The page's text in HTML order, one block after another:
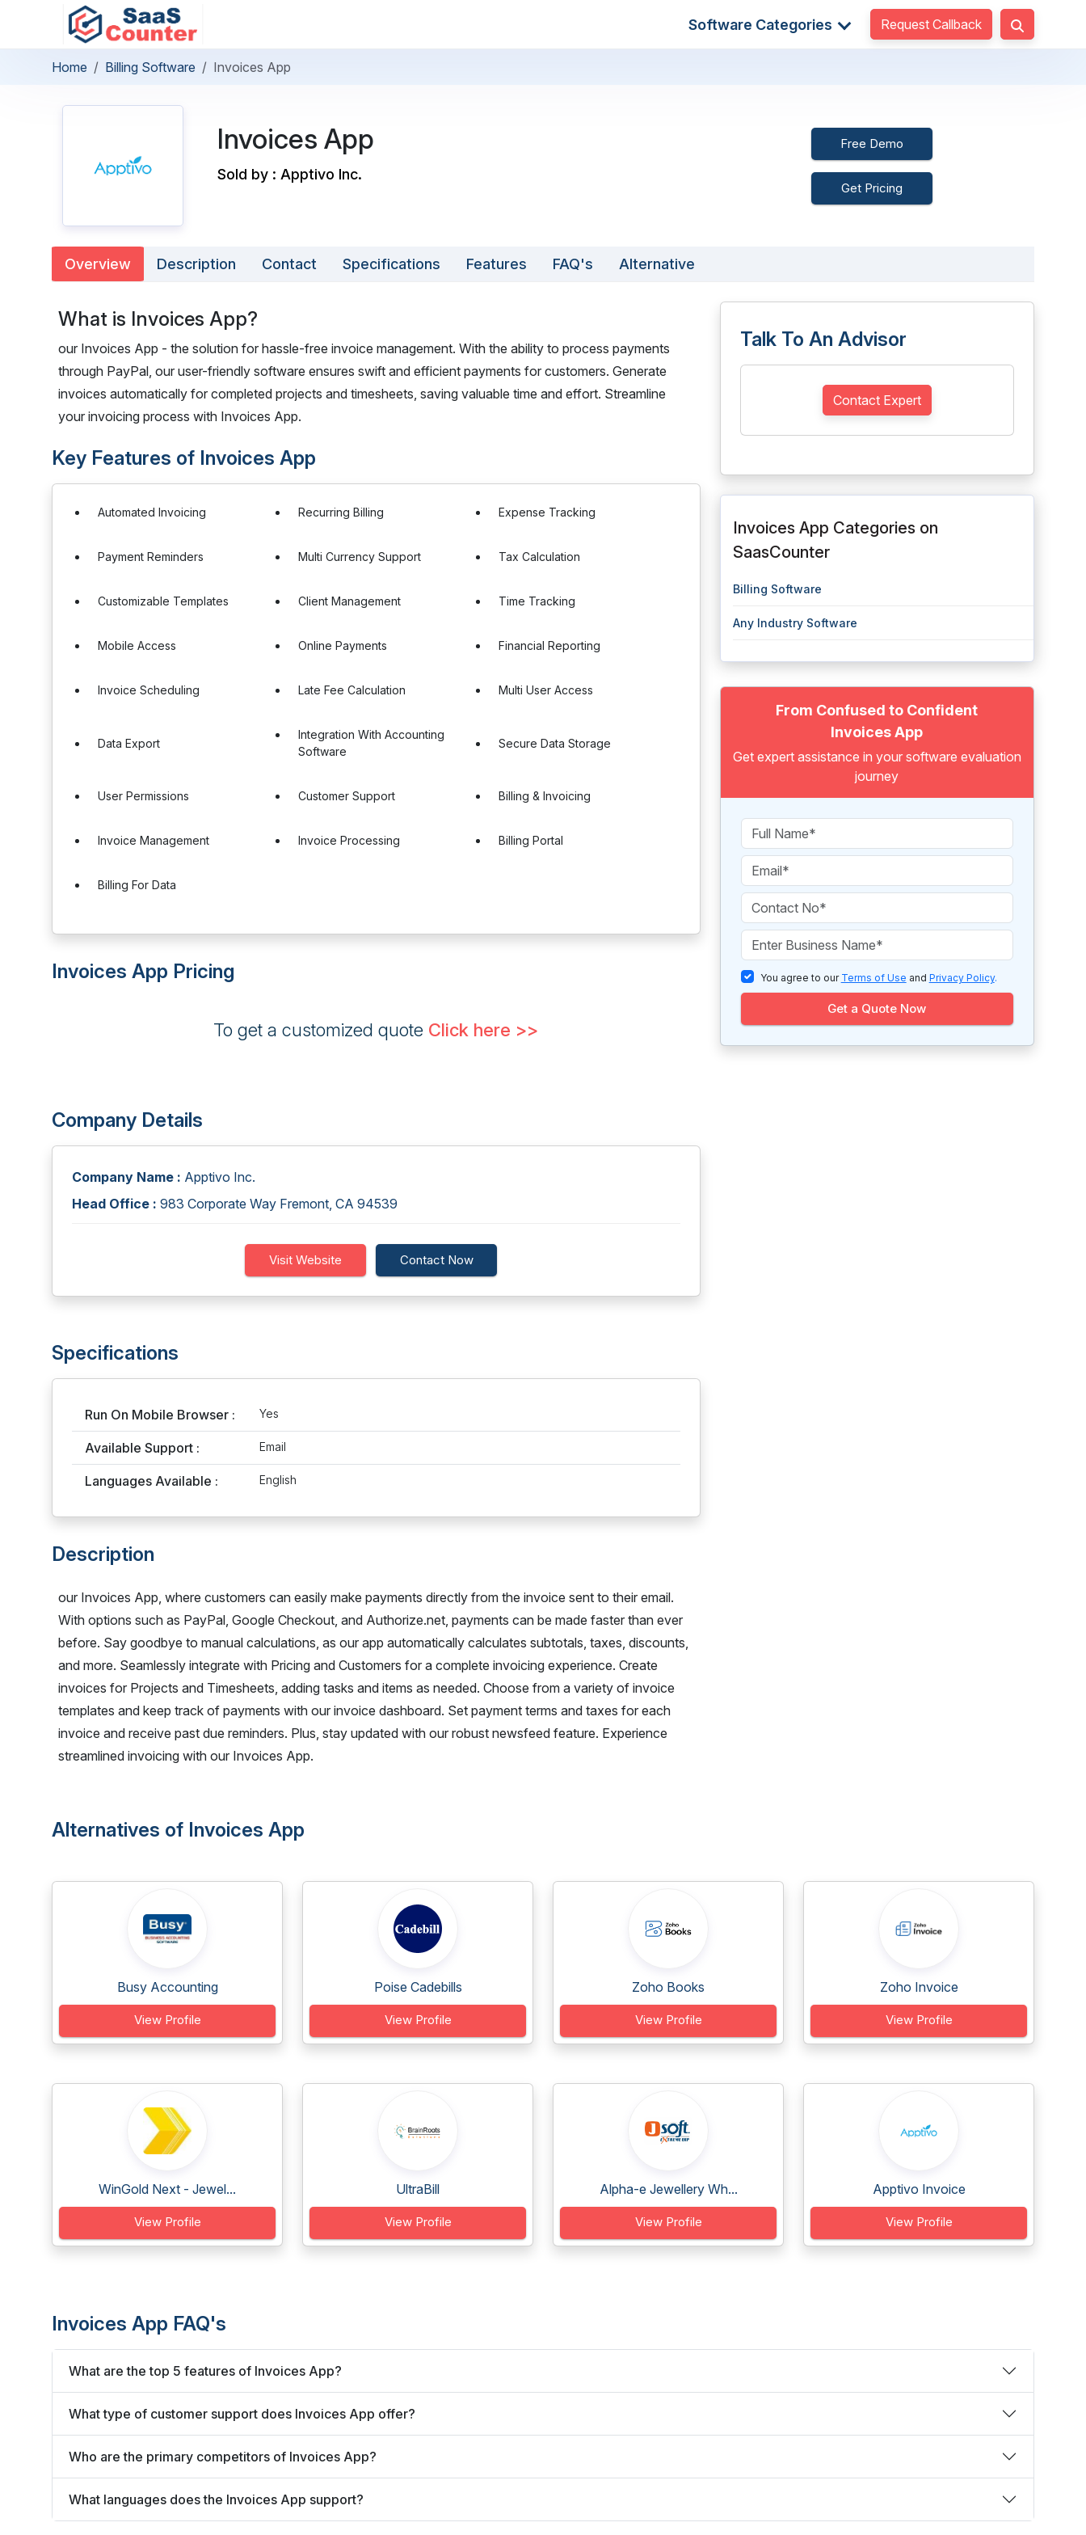
Software Categories Request Callback
Home Billing Software Invoices App
Invoices App
Sold by : Apptivo Inc.
Free Demo
Get Pricing
Overview Description Contact Specifications Features FAQ's Alternative
What is Invoices App?
our Invoices App - the solution for hassle-free invoice management. With the ability to process payments
through PayPal, our user-friendly software ensures swift and efficient payments for customers. Generate
invoices automatically for completed projects and timesheets, saving valuable time and effort. Streamline
your invoicing process with Invoices App.
Key Features of Invoices App
Automated Invoicing Recurring Billing Expense Tracking
Payment Reminders Multi Currency Support Tax Calculation
Customizable Templates Client Management Time Tracking
Mobile Access Online Payments Financial Reporting
Invoice Scheduling Late Fee Calculation Multi User Access
Data Export
Integration With Accounting
Software
Secure Data Storage
User Permissions Customer Support Billing & Invoicing
Invoice Management Invoice Processing Billing Portal
Billing For Data
Invoices App Pricing
To get a customized quote Click here >>
Company Details
Company Name : Apptivo Inc.
Head Office : 983 Corporate Way Fremont, CA 94539
Visit Website Contact Now
Specifications
Run On Mobile Browser : Yes
Available Support : Email
Languages Available : English
Description
our Invoices App, where customers can easily make payments directly from the invoice sent to their email.
With options such as PayPal, Google Checkout, and Authorize.net, payments can be made faster than ever
before. Say goodbye to manual calculations, as our app automatically calculates subtotals, taxes, discounts,
and more. Seamlessly integrate with Pricing and Customers for a complete invoicing experience. Create
invoices for Projects and Timesheets, adding tasks and items as needed. Choose from a variety of invoice
templates and keep track of payments with our invoice dashboard. Set payment terms and taxes for each
invoice and receive past due reminders. Plus, stay updated with our robust newsfeed feature. Experience
streamlined invoicing with our Invoices App.
Talk To An Advisor
Contact Expert
Invoices App Categories on
SaasCounter
Billing Software
Any Industry Software
From Confused to Confident
Invoices App
Get expert assistance in your software evaluation
journey
You agree to our Terms of Use and Privacy Policy.
Get a Quote Now
Alternatives of Invoices App
Busy Accounting
View Profile
Poise Cadebills
View Profile
Zoho Books
View Profile
Zoho Invoice
View Profile
WinGold Next - Jewel...
View Profile
UltraBill
View Profile
Alpha-e Jewellery Wh...
View Profile
Apptivo Invoice
View Profile
Invoices App FAQ's
What are the top 5 features of Invoices App?
What type of customer support does Invoices App offer?
Who are the primary competitors of Invoices App?
What languages does the Invoices App support?